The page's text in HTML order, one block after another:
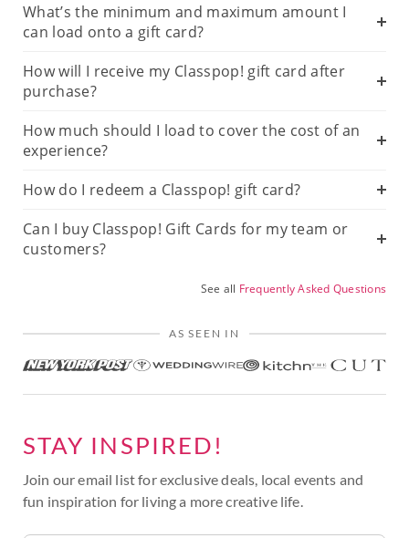
What’s the minimum and maximum amount I
can load onto a gift card?
How will I receive my Classpop! gift card after
purchase?
How much should I load to cover the cost of an
experience?
How do I redeem a Classpop! gift card?
Can I buy Classpop! Gift Cards for my team or
customers?
See all Frequently Asked Questions
AS SEEN IN
STAY INSPIRED!
Join our email list for exclusive deals, local events and
fun inspiration for living a more creative life.